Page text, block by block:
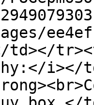
pages/
td></
i></